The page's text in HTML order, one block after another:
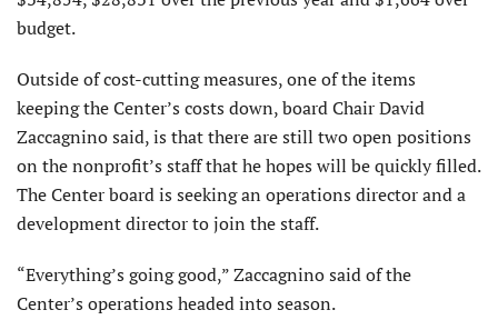
budget.
Outside of cost-cutting measures, one of the items
keeping the Center’s costs down, board Chair David
Zaccagnino said, is that there are still two open positions
on the nonprofit’s staff that he hopes will be quickly filled.
The Center board is seeking an operations director and a
development director to join the staff.
“Everything’s going good,” Zaccagnino said of the
Center’s operations headed into season.